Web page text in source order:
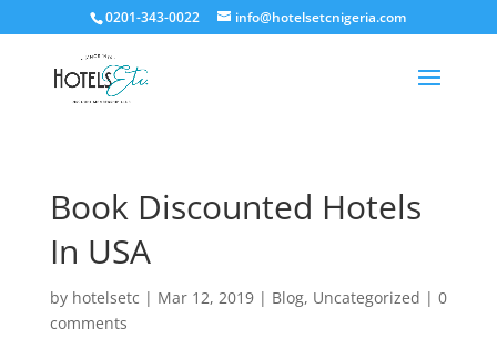
0201-343-0022 info@hotelsetcnigeria.com
Book Discounted Hotels
In USA
by hotelsetc | Mar 12, 2019| Blog, Uncategorized | 0
comments